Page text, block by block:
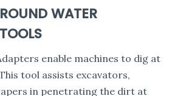
WATER
enable machines to dig at
tool assists excavators,
in penetrating the dirt at